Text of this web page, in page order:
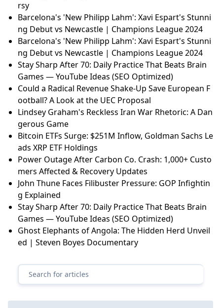
rsy
Barcelona's 'New Philipp Lahm': Xavi Espart's Stunni
ng Debut vs Newcastle | Champions League 2024
Barcelona's 'New Philipp Lahm': Xavi Espart's Stunni
ng Debut vs Newcastle | Champions League 2024
Stay Sharp After 70: Daily Practice That Beats Brain
Games — YouTube Ideas (SEO Optimized)
Could a Radical Revenue Shake-Up Save European F
ootball? A Look at the UEC Proposal
Lindsey Graham's Reckless Iran War Rhetoric: A Dan
gerous Game
Bitcoin ETFs Surge: $251M Inflow, Goldman Sachs Le
ads XRP ETF Holdings
Power Outage After Carbon Co. Crash: 1,000+ Custo
mers Affected & Recovery Updates
John Thune Faces Filibuster Pressure: GOP Infightin
g Explained
Stay Sharp After 70: Daily Practice That Beats Brain
Games — YouTube Ideas (SEO Optimized)
Ghost Elephants of Angola: The Hidden Herd Unveil
ed | Steven Boyes Documentary